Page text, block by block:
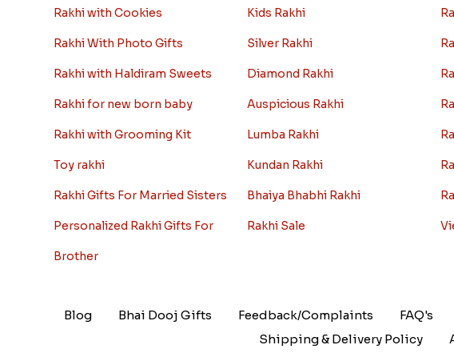
Rakhi with Cookies
Rakhi With Photo Gifts
Rakhi with Haldiram Sweets
Rakhi for new born baby
Rakhi with Grooming Kit
Toy rakhi
Rakhi Gifts For Married Sisters
Personalized Rakhi Gifts For
Brother
Kids Rakhi
Silver Rakhi
Diamond Rakhi
Auspicious Rakhi
Lumba Rakhi
Kundan Rakhi
Bhaiya Bhabhi Rakhi
Rakhi Sale
Blog Bhai Dooj Gifts Feedback/Complaints FAQ's
Shipping & Delivery Policy